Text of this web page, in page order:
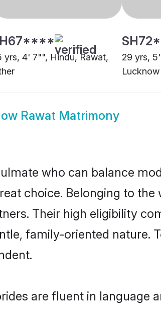
yrs, 4' 7"", Hindu, Rawat,
29 yrs,
Lucknow
Rawat Matrimony
who can balance
choice. Belonging to
Their high eligibility
family-oriented nature.
are fluent in